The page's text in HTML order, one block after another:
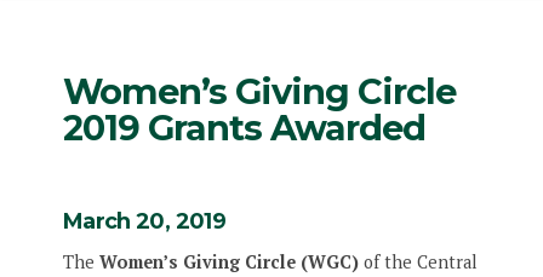
Women’s Giving Circle
2019 Grants Awarded
March 20, 2019
The Women’s Giving Circle (WGC)of the Central